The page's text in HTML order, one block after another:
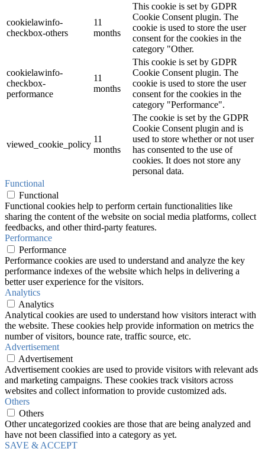
cookielawinfo-
checkbox-others
11
months
This cookie is set by GDPR
Cookie Consent plugin. The
cookie is used to store the user
consent for the cookies in the
category "Other.
cookielawinfo-
checkbox-
performance
11
months
This cookie is set by GDPR
Cookie Consent plugin. The
cookie is used to store the user
consent for the cookies in the
category "Performance".
viewed_cookie_policy
11
months
The cookie is set by the GDPR
Cookie Consent plugin and is
used to store whether or not user
has consented to the use of
cookies. It does not store any
personal data.
Functional
Functional
Functional cookies help to perform certain functionalities like
sharing the content of the website on social media platforms, collect
feedbacks, and other third-party features.
Performance
Performance
Performance cookies are used to understand and analyze the key
performance indexes of the website which helps in delivering a
better user experience for the visitors.
Analytics
Analytics
Analytical cookies are used to understand how visitors interact with
the website. These cookies help provide information on metrics the
number of visitors, bounce rate, traffic source, etc.
Advertisement
Advertisement
Advertisement cookies are used to provide visitors with relevant ads
and marketing campaigns. These cookies track visitors across
websites and collect information to provide customized ads.
Others
Others
Other uncategorized cookies are those that are being analyzed and
have not been classified into a category as yet.
SAVE & ACCEPT